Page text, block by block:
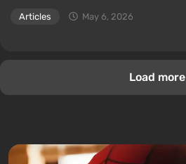
Articles May 6, 2026
Load more